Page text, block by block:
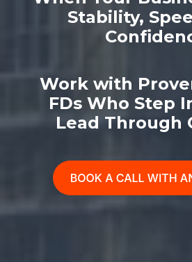
Stability,
Work with
FDs Who Step
Lead Through